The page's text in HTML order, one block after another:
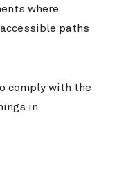
where
paths
comply with the
in